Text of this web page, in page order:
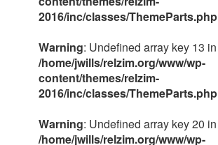
2016/inc/classes/ThemeParts.php
Warning: Undefined array key 13 in
/home/jwills/relzim.org/www/wp-
content/themes/relzim-
2016/inc/classes/ThemeParts.php
Warning: Undefined array key 20 in
/home/jwills/relzim.org/www/wp-